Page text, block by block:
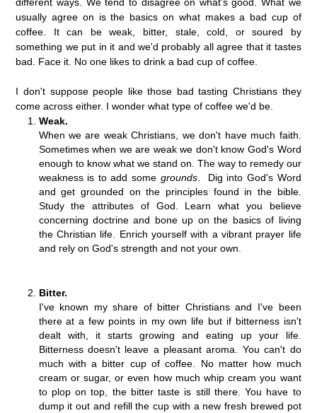
usually agree on is the basics on what makes a bad cup of
coffee. It can be weak, bitter, stale, cold, or soured by
something we put in it and we'd probably all agree that it tastes
bad. Face it. No one likes to drink a bad cup of coffee.
I don't suppose people like those bad tasting Christians they
come across either. I wonder what type of coffee we'd be.
Weak.
When we are weak Christians, we don't have much faith.
Sometimes when we are weak we don't know God's Word
enough to know what we stand on. The way to remedy our
weakness is to add some grounds. Dig into God's Word
and get grounded on the principles found in the bible.
Study the attributes of God. Learn what you believe
concerning doctrine and bone up on the basics of living
the Christian life. Enrich yourself with a vibrant prayer life
and rely on God's strength and not your own.
Bitter.
I've known my share of bitter Christians and I've been
there at a few points in my own life but if bitterness isn't
dealt with, it starts growing and eating up your life.
Bitterness doesn't leave a pleasant aroma. You can't do
much with a bitter cup of coffee. No matter how much
cream or sugar, or even how much whip cream you want
to plop on top, the bitter taste is still there. You have to
dump it out and refill the cup with a new fresh brewed pot